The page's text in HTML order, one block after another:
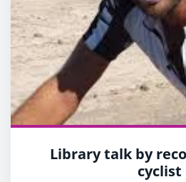
Library talk by
cyclist